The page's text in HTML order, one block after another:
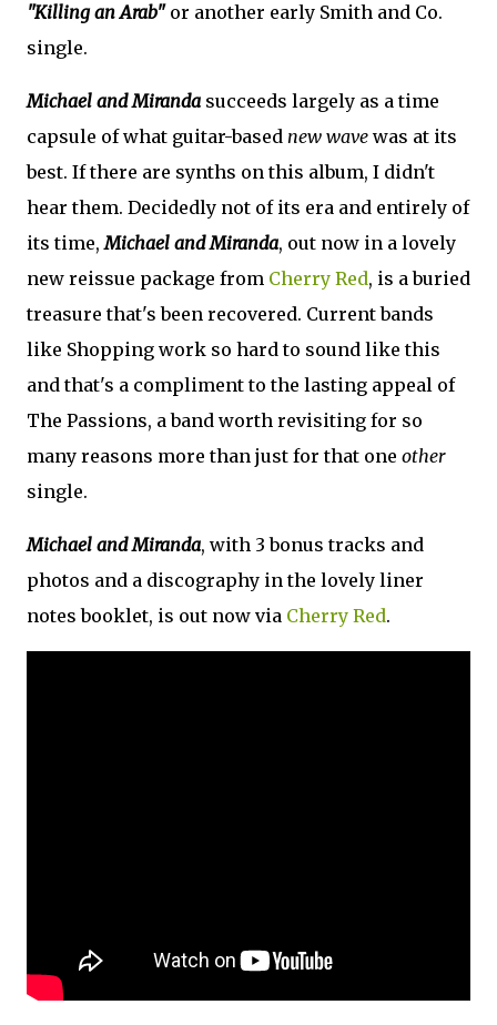
"Killing an Arab"or another early Smith and Co.
single.
Michael and Miranda succeeds largely as a time
capsule of what guitar-based new wave was at its
best. If there are synths on this album, I didn't
hear them. Decidedly not of its era and entirely of
its time,Michael and Miranda, out now in a lovely
new reissue package from Cherry Red, is a buried
treasure that's been recovered. Current bands
like Shopping work so hard to sound like this
and that's a compliment to the lasting appeal of
The Passions, a band worth revisiting for so
many reasons more than just for that one other
single.
Michael and Miranda, with 3 bonus tracks and
photos and a discography in the lovely liner
notes booklet, is out now via Cherry Red.